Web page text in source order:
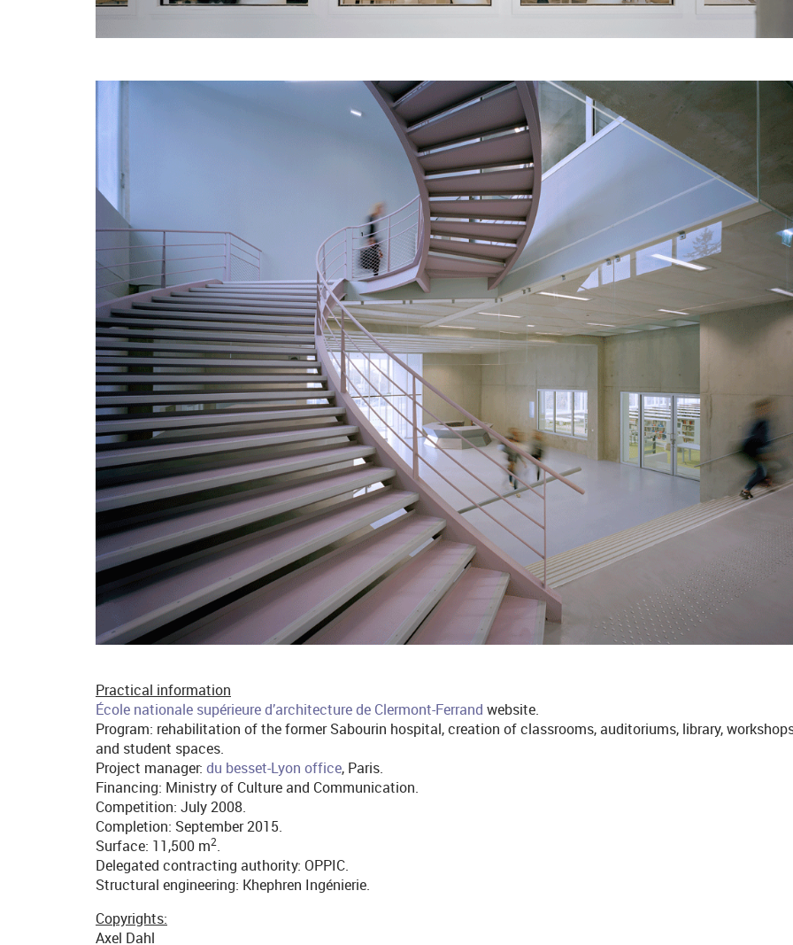
Practical information
École nationale supérieure d’architecture de Clermont-Ferrand website.
Program: rehabilitation of the former Sabourin hospital, creation of classrooms, auditoriums, library,
and student spaces.
Project manager: du besset-Lyon office, Paris.
Financing: Ministry of Culture and Communication.
Competition: July 2008.
Completion: September 2015.
Surface: 11,500 m2.
Delegated contracting authority: OPPIC.
Structural engineering: Khephren Ingénierie.
Copyrights:
Axel Dahl